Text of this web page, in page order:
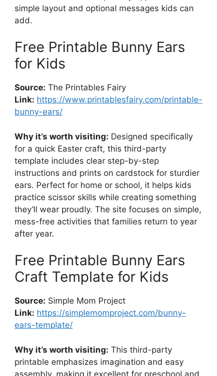
simple layout and optional messages kids can
add.
Free Printable Bunny Ears
for Kids
Source: The Printables Fairy
Link: https://www.printablesfairy.com/printable-
bunny-ears/
Why it’s worth visiting: Designed specifically
for a quick Easter craft, this third-party
template includes clear step-by-step
instructions and prints on cardstock for sturdier
ears. Perfect for home or school, it helps kids
practice scissor skills while creating something
they’ll wear proudly. The site focuses on simple,
mess-free activities that families return to year
after year.
Free Printable Bunny Ears
Craft Template for Kids
Source: Simple Mom Project
Link: https://simplemomproject.com/bunny-
ears-template/
Why it’s worth visiting: This third-party
printable emphasizes imagination and easy
assembly, making it excellent for preschool and